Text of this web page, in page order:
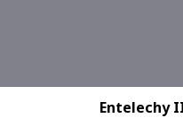
Entelechy